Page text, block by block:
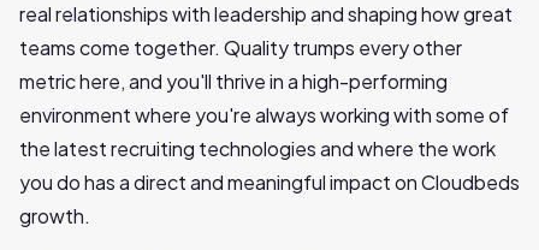
real relationships with leadership and shaping how great
teams come together. Quality trumps every other
metric here, and you'll thrive in a high-performing
environment where you're always working with some of
the latest recruiting technologies and where the work
you do has a direct and meaningful impact on Cloudbeds
growth.